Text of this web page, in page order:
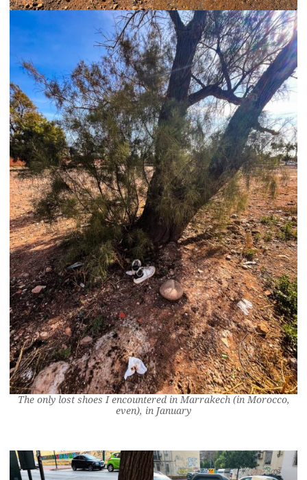
The only lost shoes I encountered in Marrakech (in Morocco,
even), in January